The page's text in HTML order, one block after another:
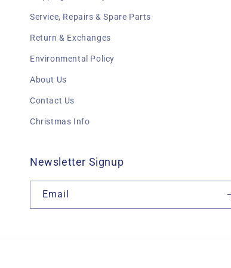
Service, Repairs & Spare Parts
Return & Exchanges
Environmental Policy
About Us
Contact Us
Christmas Info
Newsletter Signup
Email